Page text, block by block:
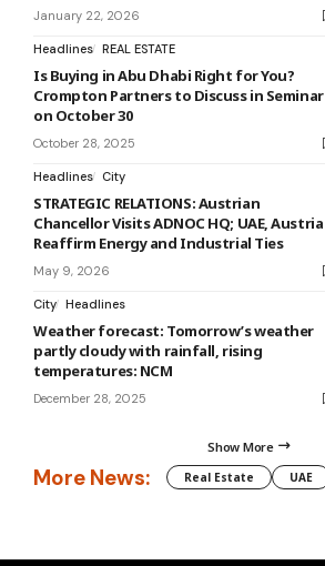
January 22, 2026
Headlines REAL ESTATE
Is Buying in Abu Dhabi Right for You?
Crompton Partners to Discuss in Seminar
on October 30
October 28, 2025
Headlines City
STRATEGIC RELATIONS: Austrian
Chancellor Visits ADNOC HQ; UAE, Austria
Reaffirm Energy and Industrial Ties
May 9, 2026
City Headlines
Weather forecast: Tomorrow’s weather
partly cloudy with rainfall, rising
temperatures: NCM
December 28, 2025
Show More
More News: Real Estate UAE